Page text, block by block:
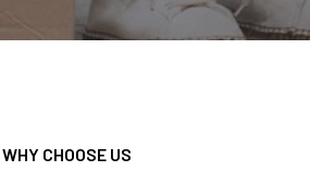
WHY CHOOSE US